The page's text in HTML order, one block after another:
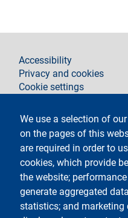
We use a selection of
on the pages of this
are required in order to
cookies, which provide
the website;
generate aggregated
statistics; and marketing
footer
Accessibility
Privacy and cookies
Cookie settings
Contacts
Follow La Statale on